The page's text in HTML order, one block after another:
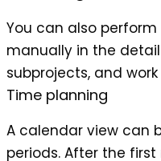
You can also
manually in the
subprojects, and
Time planning
A calendar view can
periods. After the